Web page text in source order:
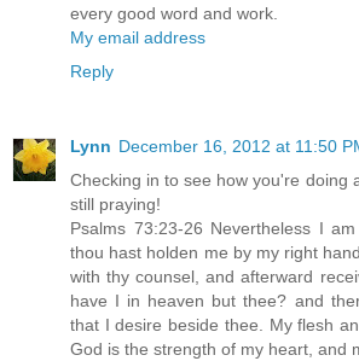
every good word and work.
My email address
Reply
Lynn December 16, 2012 at 11:50
Checking in to see how you're doing
still praying!
Psalms 73:23-26 Nevertheless I
thou hast holden me by my right
with thy counsel, and afterward
have I in heaven but thee? and
that I desire beside thee. My flesh
God is the strength of my heart, and